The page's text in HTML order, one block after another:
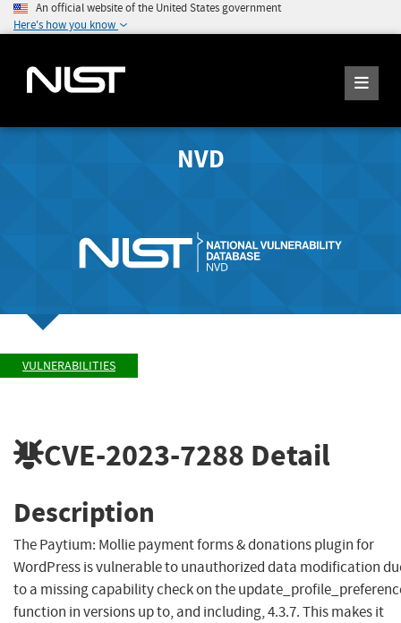
An official website of the United States government
Here's how you know
NVD
VULNERABILITIES
CVE-2023-7288 Detail
Description
The Paytium: Mollie payment forms & donations plugin for
WordPress is vulnerable to unauthorized data modification
to a missing capability check on the
function in versions up to, and including, 4.3.7. This makes it